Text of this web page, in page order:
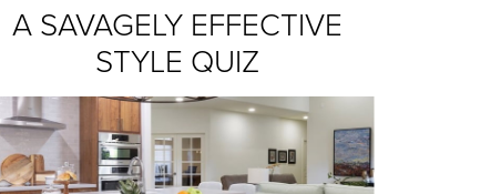
A SAVAGELY EFFECTIVE
STYLE QUIZ